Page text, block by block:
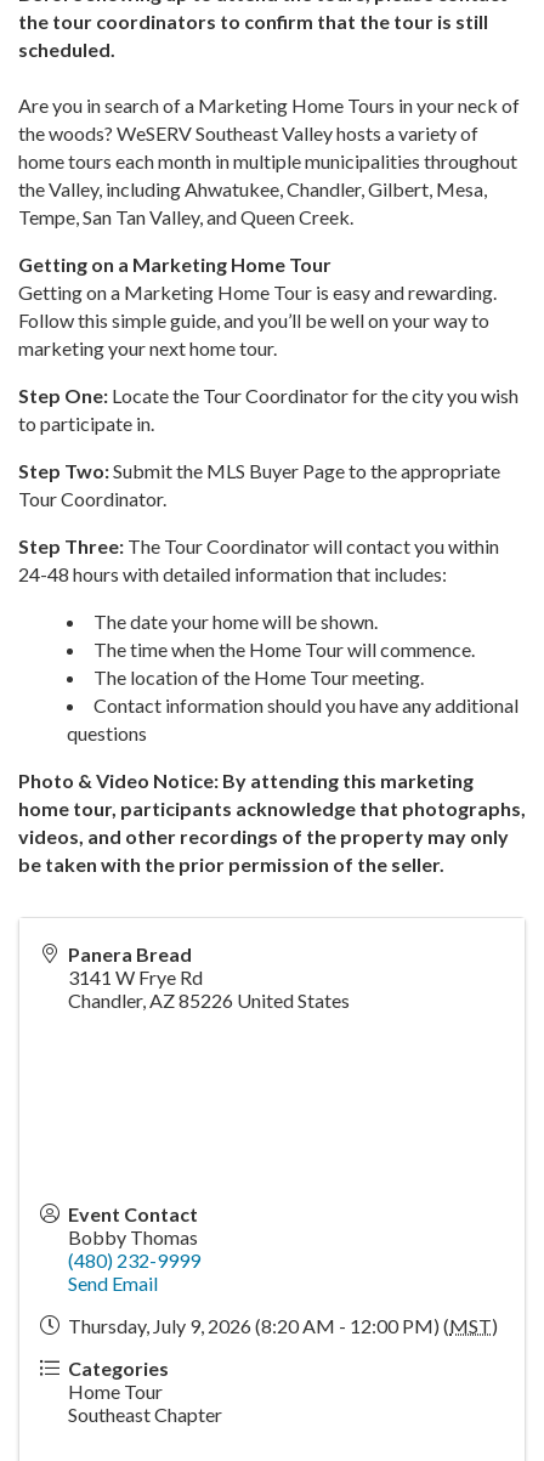
the tour coordinators to confirm that the tour is still
scheduled.
Are you in search of a Marketing Home Tours in your neck of
the woods? WeSERV Southeast Valley hosts a variety of
home tours each month in multiple municipalities throughout
the Valley, including Ahwatukee, Chandler, Gilbert, Mesa,
Tempe, San Tan Valley, and Queen Creek.
Getting on a Marketing Home Tour
Getting on a Marketing Home Tour is easy and rewarding.
Follow this simple guide, and you’ll be well on your way to
marketing your next home tour.
Step One: Locate the Tour Coordinator for the city you wish
to participate in.
Step Two:Submit the MLS Buyer Page to the appropriate
Tour Coordinator.
Step Three: The Tour Coordinator will contact you within
24-48 hours with detailed information that includes:
The date your home will be shown.
The time when the Home Tour will commence.
The location of the Home Tour meeting.
Contact information should you have any additional
questions
Photo & Video Notice: By attending this marketing
home tour, participants acknowledge that photographs,
videos, and other recordings of the property may only
be taken with the prior permission of the seller.
Panera Bread
3141 W Frye Rd
Chandler,AZ85226 United States
Event Contact
Bobby Thomas
(480) 232-9999
Send Email
Thursday, July 9, 2026 (8:20 AM - 12:00 PM) (MST)
Categories
Home Tour
Southeast Chapter